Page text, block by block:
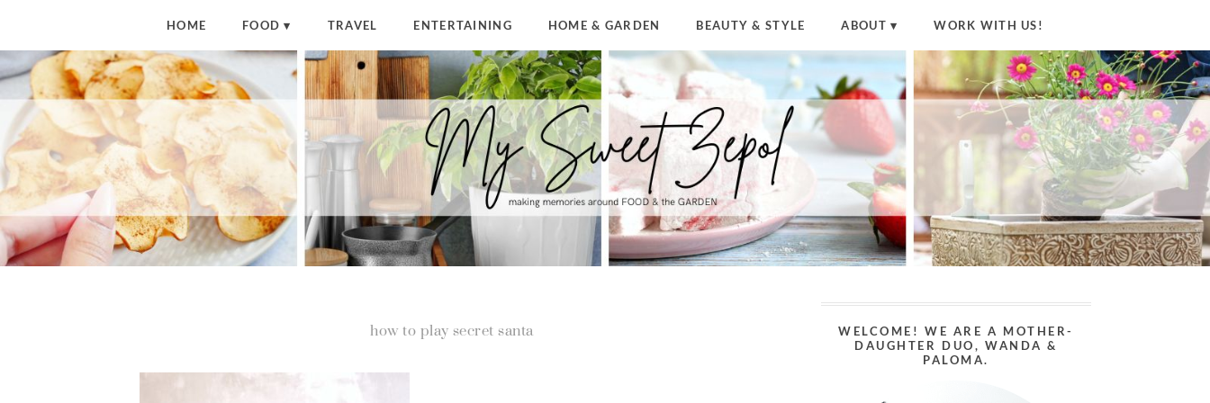
HOME FOOD TRAVEL ENTERTAINING HOME & GARDEN BEAUTY & STYLE ABOUT WORK WITH US!
how to play secret santa
WELCOME! WE ARE A MOTHER-
DAUGHTER DUO, WANDA &
PALOMA.